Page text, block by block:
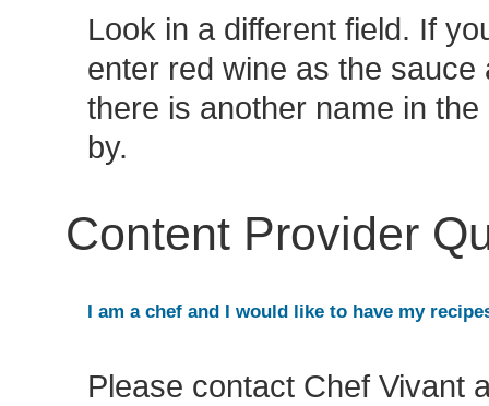
Look in a different field. If
enter red wine as the
there is another name in
by.
Content Provider
I am a chef and I would like to have my
Please contact Chef Vivant